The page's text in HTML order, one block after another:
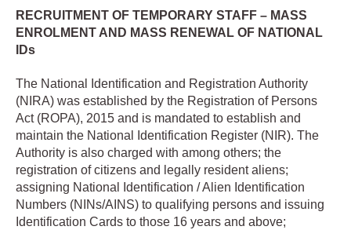
RECRUITMENT OF TEMPORARY STAFF – MASS
ENROLMENT AND MASS RENEWAL OF NATIONAL
IDs
The National Identification and Registration Authority
(NIRA) was established by the Registration of Persons
Act (ROPA), 2015 and is mandated to establish and
maintain the National Identification Register (NIR). The
Authority is also charged with among others; the
registration of citizens and legally resident aliens;
assigning National Identification / Alien Identification
Numbers (NINs/AINS) to qualifying persons and issuing
Identification Cards to those 16 years and above;